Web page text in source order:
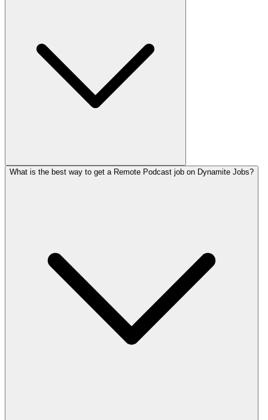
What is the best way to get a Remote Podcast job on Dynamite Jobs?